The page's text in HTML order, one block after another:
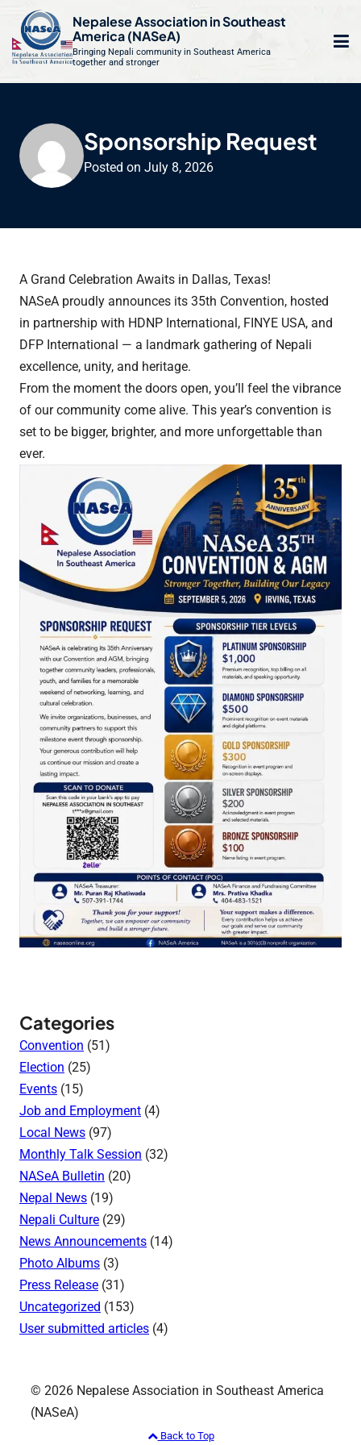
e
Nepalese Association in Southeast
America (NASeA)
Bringing Nepali community in Southeast America
together and stronger
Sponsorship Request
Posted on July 8, 2026
A Grand Celebration Awaits in Dallas, Texas!
NASeA proudly announces its 35th Convention, hosted
in partnership with HDNP International, FINYE USA, and
DFP International — a landmark gathering of Nepali
excellence, unity, and heritage.
From the moment the doors open, you’ll feel the vibrance
of our community come alive. This year’s convention is
set to be bigger, brighter, and more unforgettable than
ever.
Categories
Convention (51)
Election (25)
Events (15)
Job and Employment (4)
Local News (97)
Monthly Talk Session (32)
NASeA Bulletin (20)
Nepal News (19)
Nepali Culture (29)
News Announcements (14)
Photo Albums (3)
Press Release (31)
Uncategorized (153)
User submitted articles (4)
© 2026 Nepalese Association in Southeast America
(NASeA)
Back to Top